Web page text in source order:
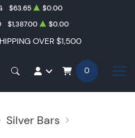
OVER $1,500
$63.65
$0.00
$1,387.00 $0.00
0
Silver Bars